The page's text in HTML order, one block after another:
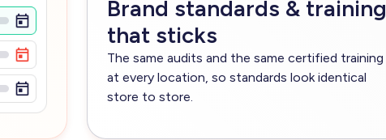
Brand standards & training
that sticks
The same audits and the same certified training
at every location, so standards look identical
store to store.